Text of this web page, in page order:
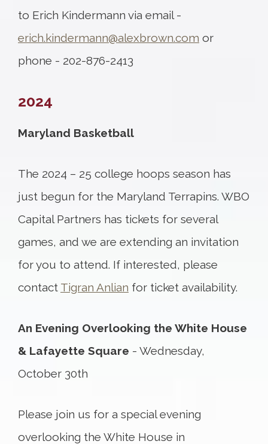
to Erich Kindermann via email -
erich.kindermann@alexbrown.com or
phone - 202-876-2413
2024
Maryland Basketball
The 2024 – 25 college hoops season has
just begun for the Maryland Terrapins. WBO
Capital Partners has tickets for several
games, and we are extending an invitation
for you to attend. If interested, please
contact Tigran Anlian for ticket availability.
An Evening Overlooking the White House
& Lafayette Square - Wednesday,
October 30th
Please join us for a special evening
overlooking the White House in